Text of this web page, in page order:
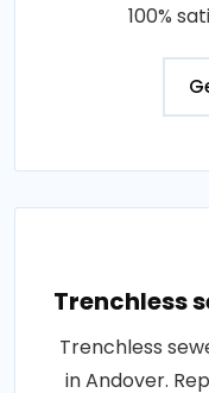
100%
Trenchless
Trenchless
in Andover.